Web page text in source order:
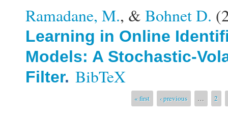
Ramadane, M., & Bohnet D.
Learning in Online
Models: A Stochastic-
Filter. BibTeX
« first ‹ previous … 2